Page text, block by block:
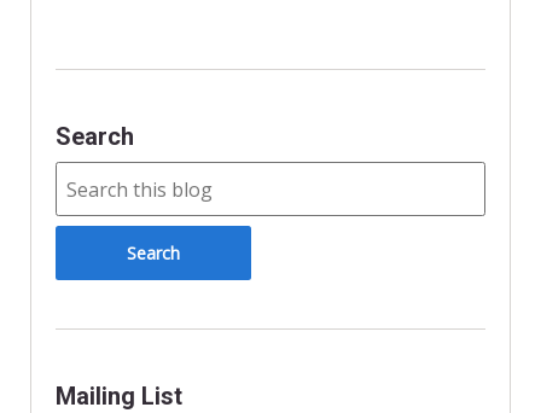
l
Search
Mailing List